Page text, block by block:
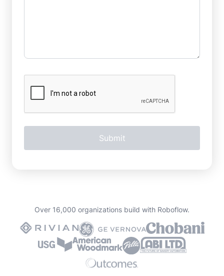
Over 16,000 organizations build with Roboflow.